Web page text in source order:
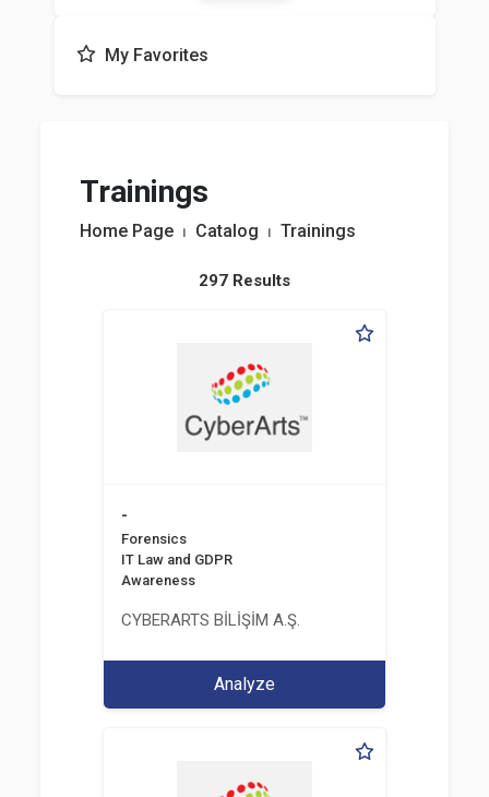
My Favorites
Trainings
Home Page ⏐ Catalog ⏐ Trainings
297 Results
-
Forensics
IT Law and GDPR
Awareness
CYBERARTS BİLİŞİM A.Ş.
Analyze